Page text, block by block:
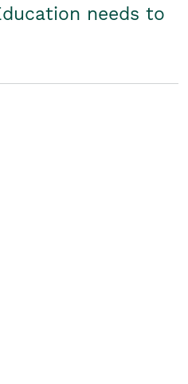
needs to